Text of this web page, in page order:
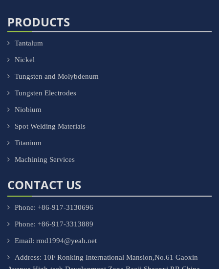
PRODUCTS
Tantalum
Nickel
Tungsten and Molybdenum
Tungsten Electrodes
Niobium
Spot Welding Materials
Titanium
Machining Services
CONTACT US
Phone: +86-917-3130696
Phone: +86-917-3313889
Email: rmd1994@yeah.net
Address: 10F Ronking International Mansion,No.61 Gaoxin